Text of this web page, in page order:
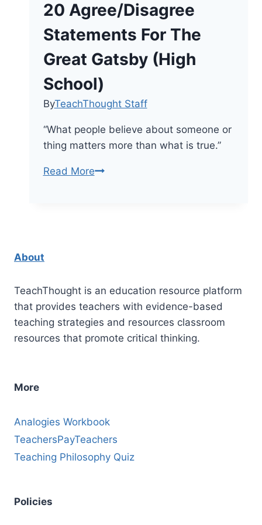
20 Agree/Disagree
Statements For The
Great Gatsby (High
School)
ByTeachThought Staff
“What people believe about someone or
thing matters more than what is true.”
Read More20
School)
About
TeachThought is an education resource platform
that provides teachers with evidence-based
teaching strategies and resources classroom
resources that promote critical thinking.
More
Analogies Workbook
TeachersPayTeachers
Teaching Philosophy Quiz
Policies